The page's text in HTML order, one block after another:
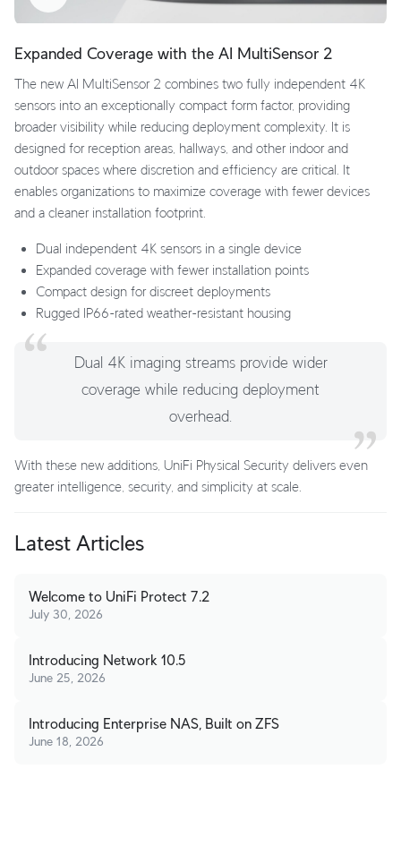
Expanded Coverage with the AI MultiSensor 2
The new AI MultiSensor 2 combines two fully independent 4K
sensors into an exceptionally compact form factor, providing
broader visibility while reducing deployment complexity. It is
designed for reception areas, hallways, and other indoor and
outdoor spaces where discretion and efficiency are critical. It
enables organizations to maximize coverage with fewer devices
and a cleaner installation footprint.
Dual independent 4K sensors in a single device
Expanded coverage with fewer installation points
Compact design for discreet deployments
Rugged IP66-rated weather-resistant housing
Dual 4K imaging streams provide wider
coverage while reducing deployment
overhead.
With these new additions, UniFi Physical Security delivers even
greater intelligence, security, and simplicity at scale.
Latest Articles
Welcome to UniFi Protect 7.2
July 30, 2026
Introducing Network 10.5
June 25, 2026
Introducing Enterprise NAS, Built on ZFS
June 18, 2026